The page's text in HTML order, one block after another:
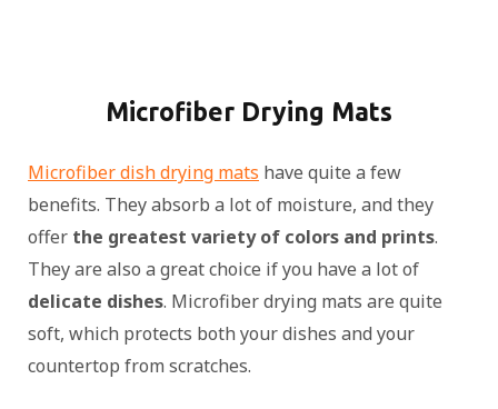
Microfiber Drying Mats
Microfiber dish drying mats have quite a few
benefits. They absorb a lot of moisture, and they
offer the greatest variety of colors and prints.
They are also a great choice if you have a lot of
delicate dishes. Microfiber drying mats are quite
soft, which protects both your dishes and your
countertop from scratches.